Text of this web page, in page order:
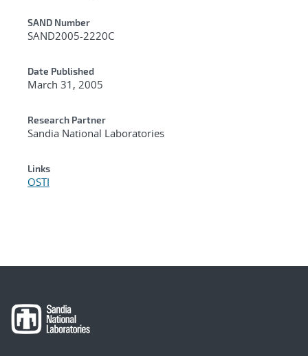
Additional Metadata
SAND Number
SAND2005-2220C
Date Published
March 31, 2005
Research Partner
Sandia National Laboratories
Links
OSTI